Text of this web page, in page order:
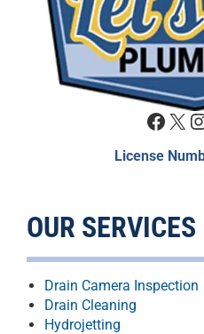
X
License
OUR SERVICES
Drain Camera Inspection
Drain Cleaning
Hydrojetting